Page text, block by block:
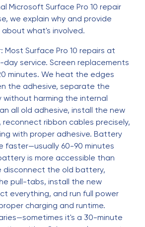
Microsoft Surface Pro 10 repair
we explain why and provide
what's involved.
Most Surface Pro 10 repairs at
day service. Screen replacements
minutes. We heat the edges
the adhesive, separate the
without harming the internal
all old adhesive, install the new
reconnect ribbon cables precisely,
with proper adhesive. Battery
faster—usually 60-90 minutes
is more accessible than
disconnect the old battery,
pull-tabs, install the new
everything, and run full power
charging and runtime.
it's a 30-minute